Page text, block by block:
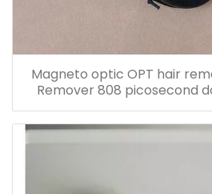
Magneto optic OPT hair
Remover 808 picosecond
protective glasses